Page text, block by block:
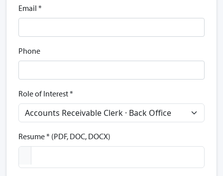
Email *
Phone
Role of Interest *
Resume * (PDF, DOC, DOCX)